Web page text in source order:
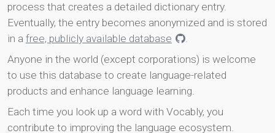
process that creates a detailed dictionary entry.
Eventually, the entry becomes anonymized and is stored
in a free, publicly available database
.
Anyone in the world (except corporations) is welcome
to use this database to create language-related
products and enhance language learning.
Each time you look up a word with Vocably, you
contribute to improving the language ecosystem.